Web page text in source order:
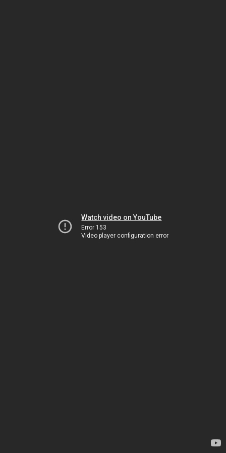
Watch video on YouTube
Error 153
Video player configuration error